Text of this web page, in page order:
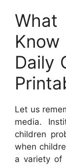
Daily
Let us
media.
children
when
a variety of